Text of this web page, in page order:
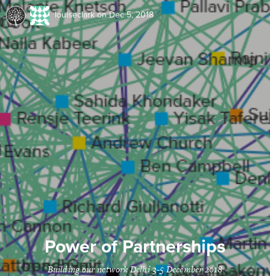
louiseclark on Dec 5, 2018
Power of Partnerships
Building our network Delhi 3-5 December 2018